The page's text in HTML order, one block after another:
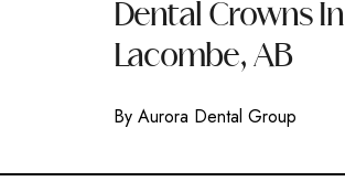
Dental Crowns In
Lacombe, AB
By Aurora Dental Group